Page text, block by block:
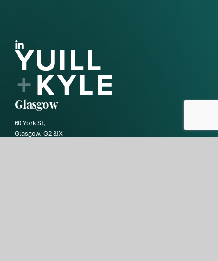
Glasgow
60 York St,
Glasgow. G2 8JX